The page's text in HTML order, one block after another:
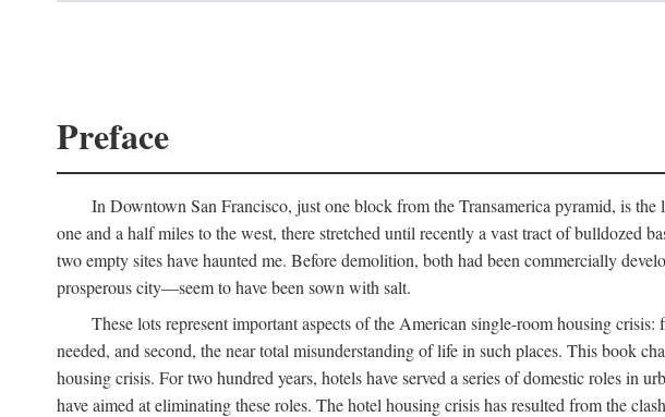
Preface
In Downtown San Francisco, just one block from the Transamerica pyramid, is
one and a half miles to the west, there stretched until recently a vast tract of bulldozed
two empty sites have haunted me. Before demolition, both had been commercially
prosperous city—seem to have been sown with salt.
These lots represent important aspects of the American single-room housing
needed, and second, the near total misunderstanding of life in such places. This book
housing crisis. For two hundred years, hotels have served a series of domestic roles in
have aimed at eliminating these roles. The hotel housing crisis has resulted from the